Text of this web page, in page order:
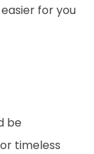
for you
be
timeless